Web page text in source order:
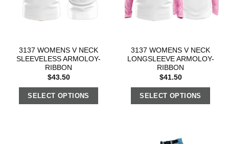
3137 WOMENS V NECK
SLEEVELESS ARMOLOY-
RIBBON
$43.50
SELECT OPTIONS
3137 WOMENS V NECK
LONGSLEEVE ARMOLOY-
RIBBON
$41.50
SELECT OPTIONS